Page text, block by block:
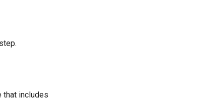
that includes